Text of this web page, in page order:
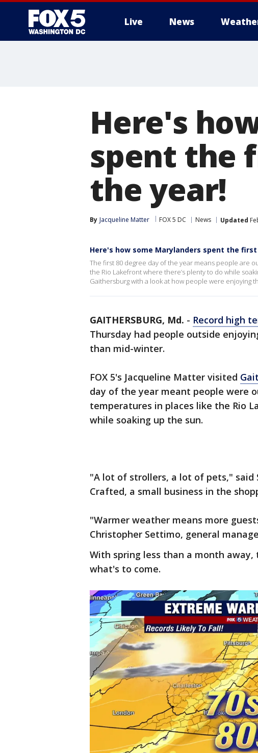
Live News
Here's
spent the
the year!
By Jacqueline Matter FOX 5 DC News Updated
Here's how some Marylanders spent the
The first 80 degree day of the year means people are
the Rio Lakefront where there’s plenty to do while
Gaithersburg with a look at how people were enjoying
GAITHERSBURG, Md. - Record high
Thursday had people outside
than mid-winter.
FOX 5's Jacqueline Matter visited
day of the year meant people were
temperatures in places like the Rio
while soaking up the sun.
"A lot of strollers, a lot of pets," said
Crafted, a small business in the
"Warmer weather means more
Christopher Settimo, general
With spring less than a month
what's to come.